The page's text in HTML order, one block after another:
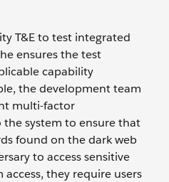
T&E to test integrated
ensures the test
capability
the development team
multi-factor
system to ensure that
found on the dark web
to access sensitive
they require users